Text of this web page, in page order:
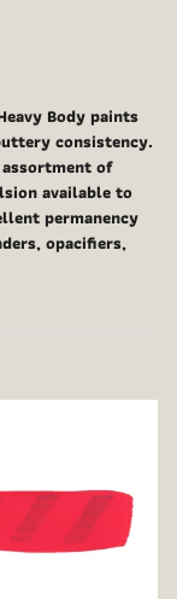
Body paints
consistency.
of
available to
permanency
opacifiers,